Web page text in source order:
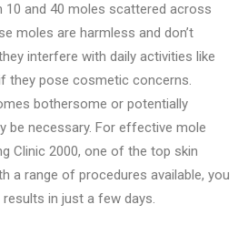
10 and 40 moles scattered across
moles are harmless and don’t
interfere with daily activities like
they pose cosmetic concerns.
bothersome or potentially
be necessary. For effective mole
Clinic 2000, one of the top skin
a range of procedures available, you
in just a few days.